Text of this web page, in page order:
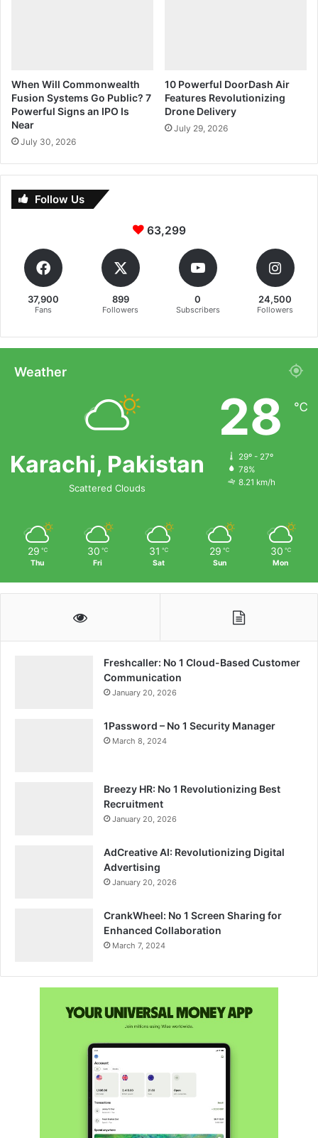
When Will Commonwealth
Fusion Systems Go Public? 7
Powerful Signs an IPO Is
Near
July 30, 2026
10 Powerful DoorDash Air
Features Revolutionizing
Drone Delivery
July 29, 2026
Follow Us
63,299
37,900
Fans
899
Followers
0
Subscribers
24,500
Followers
Weather
Karachi, Pakistan
Scattered Clouds
28 ℃
29º - 27º
78%
8.21 km/h
29 ℃
Thu
30 ℃
Fri
31 ℃
Sat
29 ℃
Sun
30 ℃
Mon
Freshcaller: No 1 Cloud-Based Customer
Communication
January 20, 2026
1Password – No 1 Security Manager
March 8, 2024
Breezy HR: No 1 Revolutionizing Best
Recruitment
January 20, 2026
AdCreative AI: Revolutionizing Digital
Advertising
January 20, 2026
CrankWheel: No 1 Screen Sharing for
Enhanced Collaboration
March 7, 2024